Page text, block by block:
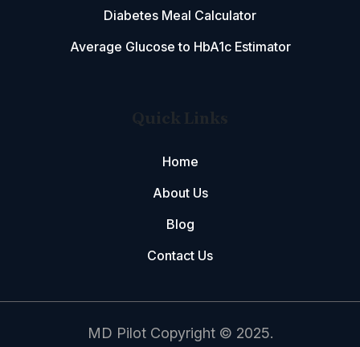
Diabetes Meal Calculator
Average Glucose to HbA1c Estimator
Quick Links
Home
About Us
Blog
Contact Us
MD Pilot Copyright © 2025.